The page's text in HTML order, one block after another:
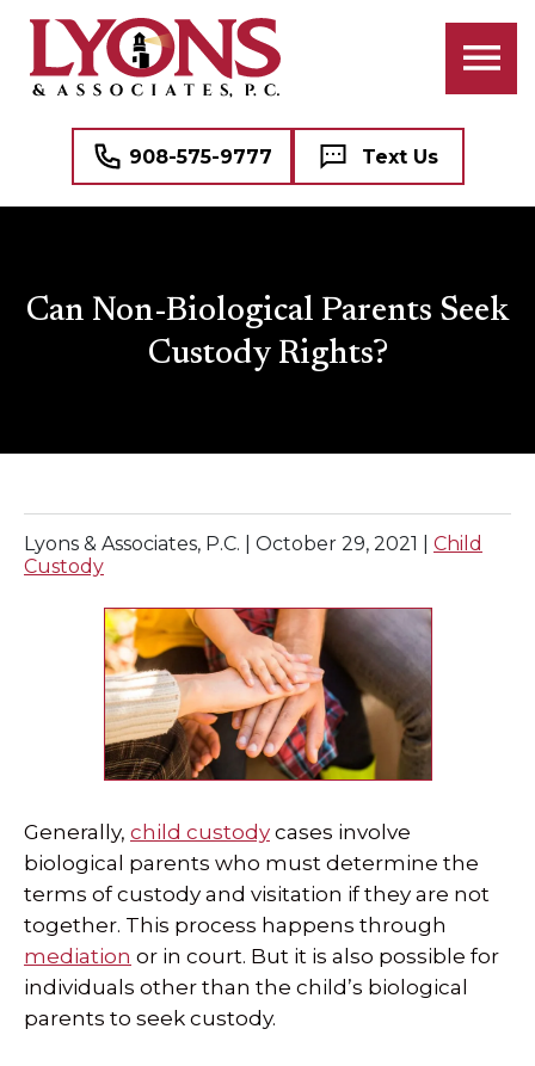
908-575-9777 Text Us
Can Non-Biological Parents Seek
Custody Rights?
Lyons & Associates, P.C. | October 29, 2021
Child
Custody
Generally, child custody cases involve
biological parents who must determine the
terms of custody and visitation if they are not
together. This process happens through
mediation or in court. But it is also possible for
individuals other than the child’s biological
parents to seek custody.